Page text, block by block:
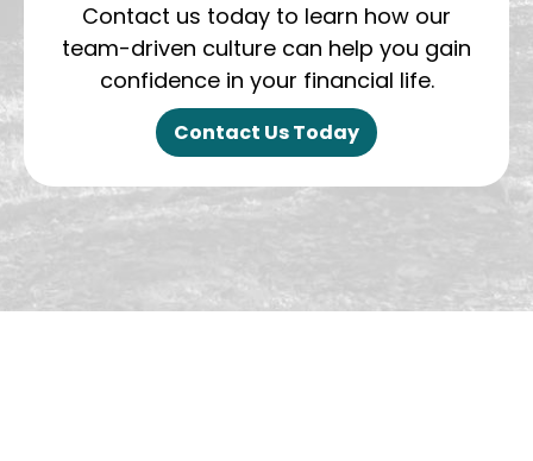
Contact us today to learn how our
team-driven culture can help you gain
confidence in your financial life.
Contact Us Today